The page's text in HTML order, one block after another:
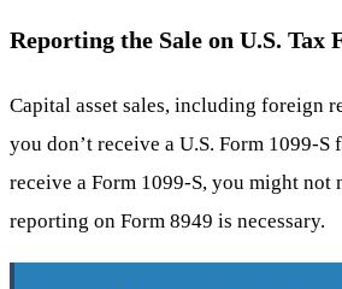
Reporting the Sale on U.S. Tax
Capital asset sales, including foreign
you don’t receive a U.S. Form 1099-
receive a Form 1099-S, you might
reporting on Form 8949 is necessary.